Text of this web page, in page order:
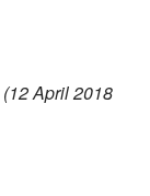
(12 April 2018